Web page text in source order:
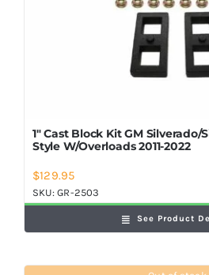
1″ Cast Block Kit GM Silverado/
Style W/Overloads 2011-2022
$129.95
SKU:GR-2503
See Product